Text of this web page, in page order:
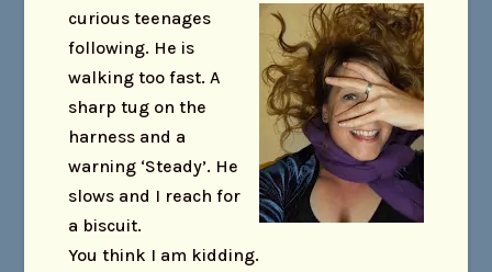
curious teenages
following. He is
walking too fast. A
sharp tug on the
harness and a
warning ‘Steady’. He
slows and I reach for
a biscuit.
You think I am kidding.